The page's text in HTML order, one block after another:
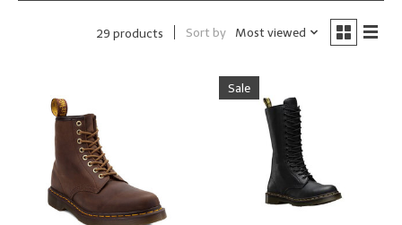
29 products Sort by Most viewed
Sale